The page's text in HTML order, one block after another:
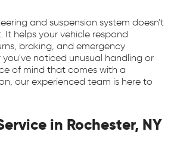
and suspension system doesn't
It helps your vehicle respond
braking, and emergency
you've noticed unusual handling or
of mind that comes with a
our experienced team is here to
in Rochester, NY